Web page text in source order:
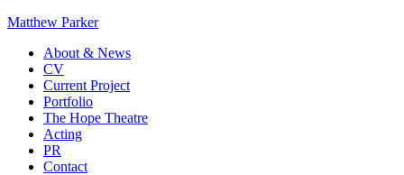
Matthew Parker
About & News
CV
Current Project
Portfolio
The Hope Theatre
Acting
PR
Contact